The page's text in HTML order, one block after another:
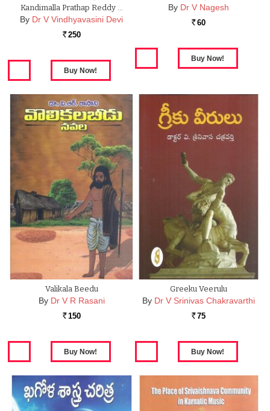
Kandimalla Prathap Reddy …
By Dr V Vindhyavasini Devi
Rs. 250
By Dr V Nagesh
Rs. 60
Valikala Beedu
By Dr V R Rasani
Rs. 150
Greeku Veerulu
By Dr V Srinivas Chakravarthi
Rs. 75